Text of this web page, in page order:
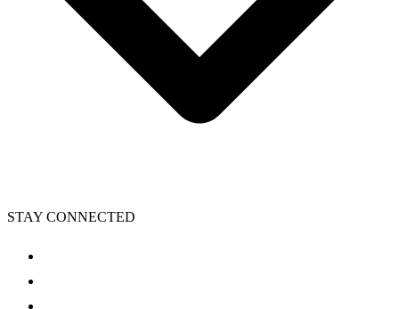
STAY CONNECTED